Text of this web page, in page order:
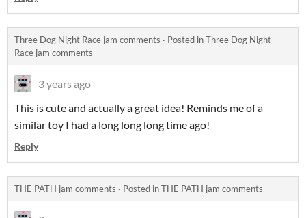
Three Dog Night Race jam comments · Posted inThree Dog Night
Race jam comments
3 years ago
This is cute and actually a great idea! Reminds me of a
similar toy I had a long long long time ago!
Reply
THE PATH jam comments · Posted inTHE PATH jam comments